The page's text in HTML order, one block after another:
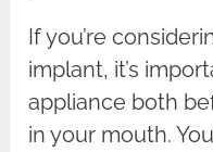
If you’re
implant, it’s
appliance both
in your mouth.